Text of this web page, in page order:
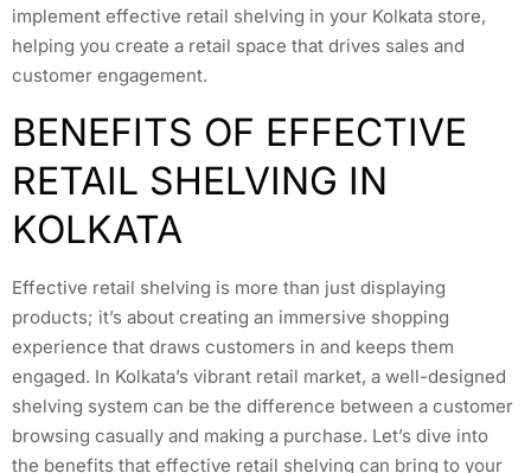
implement effective retail shelving in your Kolkata store,
helping you create a retail space that drives sales and
customer engagement.
BENEFITS OF EFFECTIVE
RETAIL SHELVING IN
KOLKATA
Effective retail shelving is more than just displaying
products; it’s about creating an immersive shopping
experience that draws customers in and keeps them
engaged. In Kolkata’s vibrant retail market, a well-designed
shelving system can be the difference between a customer
browsing casually and making a purchase. Let’s dive into
the benefits that effective retail shelving can bring to your